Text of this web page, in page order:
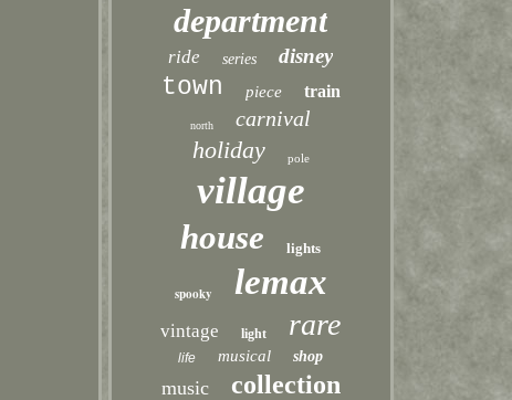
department
ride series disney
town piece train
north carnival
holiday pole
village
house lights
spooky lemax
vintage light rare
life musical shop
music collection